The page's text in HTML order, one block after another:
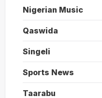
Nigerian Music
Qaswida
Singeli
Sports News
Taarabu